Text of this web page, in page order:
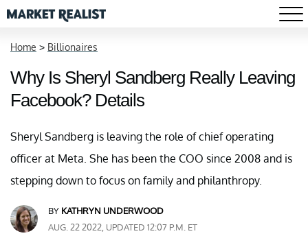
Home > Billionaires
Why Is Sheryl Sandberg Really Leaving
Facebook? Details
Sheryl Sandberg is leaving the role of chief operating
officer at Meta. She has been the COO since 2008 and is
stepping down to focus on family and philanthropy.
BY KATHRYN UNDERWOOD
AUG. 22 2022, UPDATED 12:07 P.M. ET